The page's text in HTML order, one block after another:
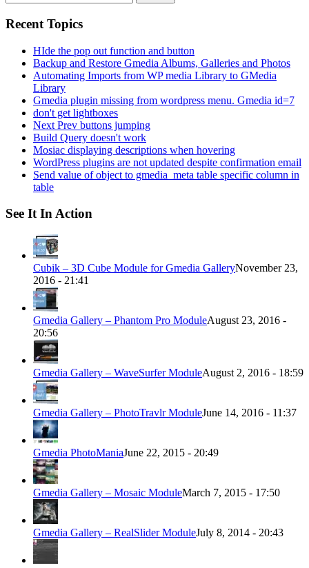
for:
Recent Topics
HIde the pop out function and button
Backup and Restore Gmedia Albums, Galleries and Photos
Automating Imports from WP media Library to GMedia
Library
Gmedia plugin missing from wordpress menu. Gmedia id=7
don't get lightboxes
Next Prev buttons jumping
Build Query doesn't work
Mosiac displaying descriptions when hovering
WordPress plugins are not updated despite confirmation email
Send value of object to gmedia_meta table specific column in
table
See It In Action
Cubik – 3D Cube Module for Gmedia GalleryNovember 23,
2016 - 21:41
Gmedia Gallery – Phantom Pro ModuleAugust 23, 2016 -
20:56
Gmedia Gallery – WaveSurfer ModuleAugust 2, 2016 - 18:59
Gmedia Gallery – PhotoTravlr ModuleJune 14, 2016 - 11:37
Gmedia PhotoManiaJune 22, 2015 - 20:49
Gmedia Gallery – Mosaic ModuleMarch 7, 2015 - 17:50
Gmedia Gallery – RealSlider ModuleJuly 8, 2014 - 20:43